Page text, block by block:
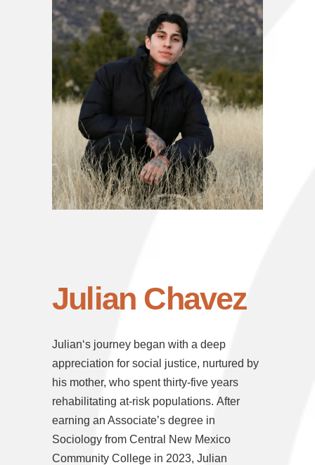
Julian Chavez
Julian‘s journey began with a deep
appreciation for social justice, nurtured by
his mother, who spent thirty-five years
rehabilitating at-risk populations. After
earning an Associate’s degree in
Sociology from Central New Mexico
Community College in 2023, Julian